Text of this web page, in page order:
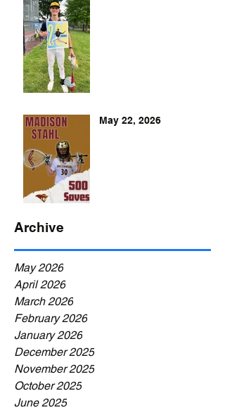
May 22, 2026
Archive
May 2026
April 2026
March 2026
February 2026
January 2026
December 2025
November 2025
October 2025
June 2025